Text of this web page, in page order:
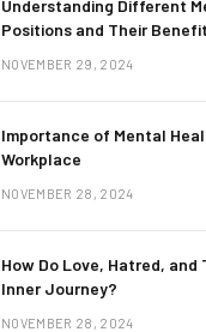
Understanding Different
Positions and Their
NOVEMBER 29, 2024
Importance of Mental
Workplace
NOVEMBER 28, 2024
How Do Love, Hatred, and
Inner Journey?
NOVEMBER 28, 2024